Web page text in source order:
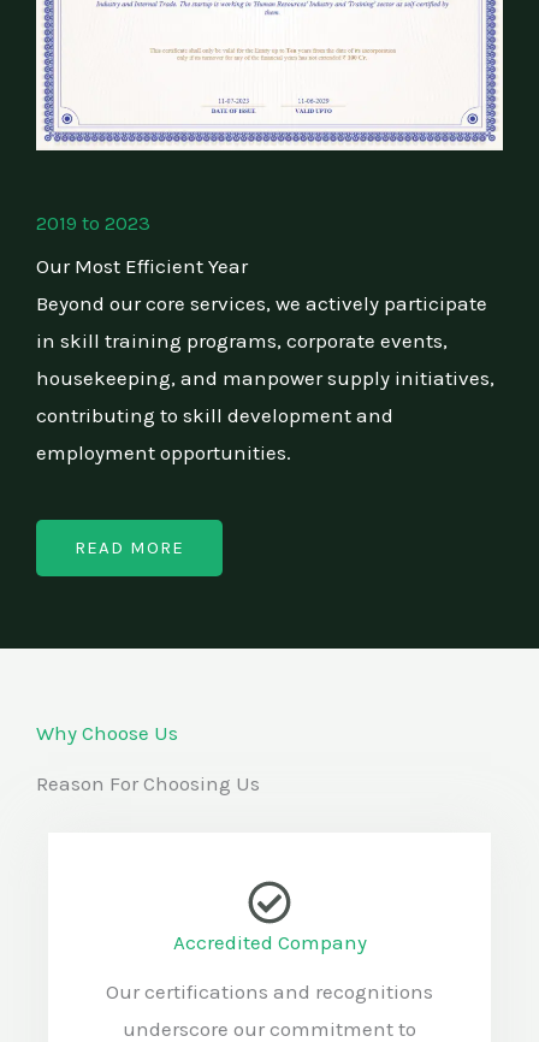
2019 to 2023
Our Most Efficient Year
Beyond our core services, we actively participate
in skill training programs, corporate events,
housekeeping, and manpower supply initiatives,
contributing to skill development and
employment opportunities.
READ MORE
Why Choose Us
Reason For Choosing Us
Accredited Company
Our certifications and recognitions
underscore our commitment to